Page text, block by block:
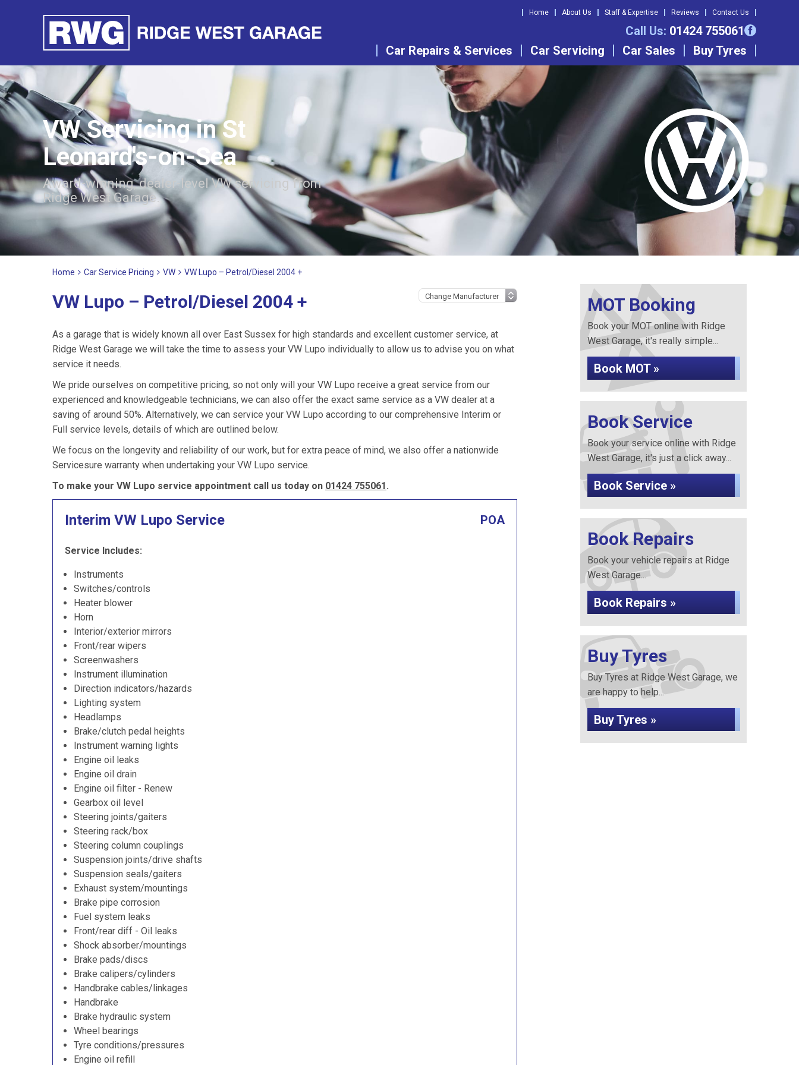
Home About Us Staff & Expertise Reviews Contact Us
Call Us: 01424 755061
Car Repairs & Services
Car Servicing Car Sales Buy Tyres
VW Servicing in St
Leonard's-on-Sea
Award-winning, dealer-level VW servicing from
Ridge West Garage.
Home Car Service Pricing VW VW Lupo – Petrol/Diesel 2004 +
VW Lupo – Petrol/Diesel 2004 +
As a garage that is widely known all over East Sussex for high standards and excellent customer service, at
Ridge West Garage we will take the time to assess your VW Lupo individually to allow us to advise you on what
service it needs.
We pride ourselves on competitive pricing, so not only will your VW Lupo receive a great service from our
experienced and knowledgeable technicians, we can also offer the exact same service as a VW dealer at a
saving of around 50%. Alternatively, we can service your VW Lupo according to our comprehensive Interim or
Full service levels, details of which are outlined below.
We focus on the longevity and reliability of our work, but for extra peace of mind, we also offer a nationwide
Servicesure warranty when undertaking your VW Lupo service.
To make your VW Lupo service appointment call us today on 01424 755061.
Interim VW Lupo Service POA
Service Includes:
Instruments
Switches/controls
Heater blower
Horn
Interior/exterior mirrors
Front/rear wipers
Screenwashers
Instrument illumination
Direction indicators/hazards
Lighting system
Headlamps
Brake/clutch pedal heights
Instrument warning lights
Engine oil leaks
Engine oil drain
Engine oil filter - Renew
Gearbox oil level
Steering joints/gaiters
Steering rack/box
Steering column couplings
Suspension joints/drive shafts
Suspension seals/gaiters
Exhaust system/mountings
Brake pipe corrosion
Fuel system leaks
Front/rear diff - Oil leaks
Shock absorber/mountings
Brake pads/discs
Brake calipers/cylinders
Handbrake cables/linkages
Handbrake
Brake hydraulic system
Wheel bearings
Tyre conditions/pressures
Engine oil refill
MOT Booking
Book your MOT online with Ridge
West Garage, it's really simple...
Book MOT »
Book Service
Book your service online with Ridge
West Garage, it's just a click away...
Book Service »
Book Repairs
Book your vehicle repairs at Ridge
West Garage...
Book Repairs »
Buy Tyres
Buy Tyres at Ridge West Garage, we
are happy to help...
Buy Tyres »